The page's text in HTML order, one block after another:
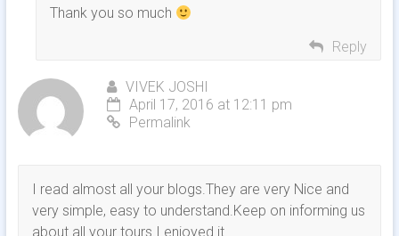
Thank you so much
Reply
VIVEK JOSHI
April 17, 2016 at 12:11 pm
Permalink
I read almost all your blogs.They are very Nice and
very simple, easy to understand.Keep on informing us
about all your tours.I enjoyed it.